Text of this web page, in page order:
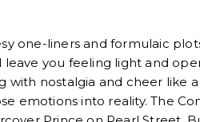
one-liners and formulaic
you feeling light and
with nostalgia and cheer like
emotions into reality. The